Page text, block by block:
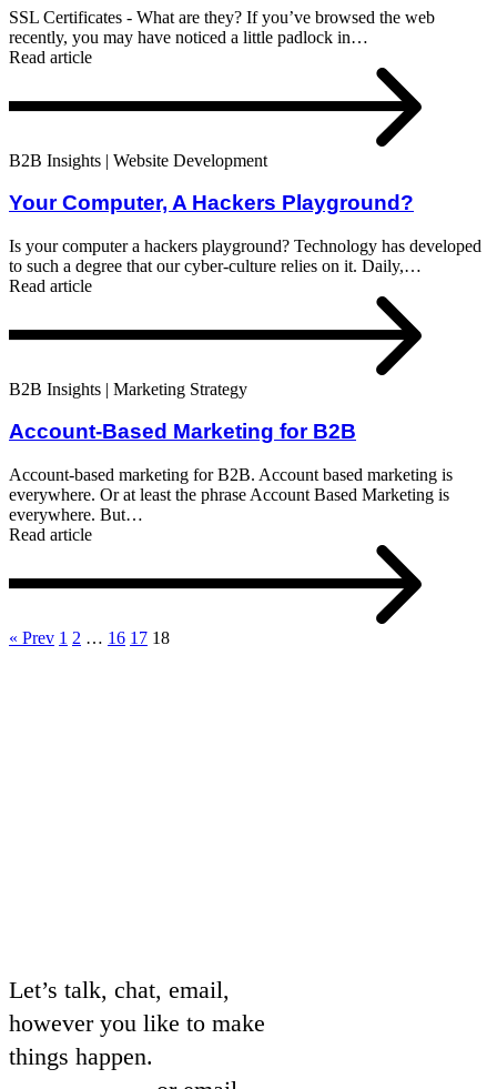
SSL Certificates - What are they? If you’ve browsed the web
recently, you may have noticed a little padlock in…
Read article
B2B Insights | Website Development
Your Computer, A Hackers Playground?
Is your computer a hackers playground? Technology has developed
to such a degree that our cyber-culture relies on it. Daily,…
Read article
B2B Insights | Marketing Strategy
Account-Based Marketing for B2B
Account-based marketing for B2B. Account based marketing is
everywhere. Or at least the phrase Account Based Marketing is
everywhere. But…
Read article
« Prev 1 2 … 16 17 18
Let’s talk, chat, email,
however you like to make
things happen.